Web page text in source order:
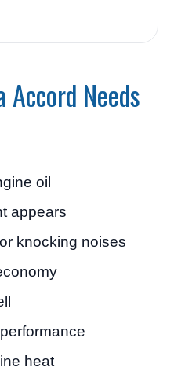
Accord Needs
oil
appears
knocking noises
heat